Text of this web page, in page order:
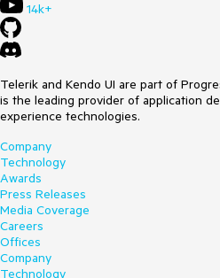
14k+
Telerik and Kendo UI are part of
is the leading provider of application
experience technologies.
Company
Technology
Awards
Press Releases
Media Coverage
Careers
Offices
Company
Technology